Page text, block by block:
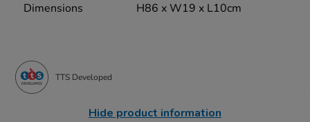
Dimensions H86 x W19 x L10cm
TTS Developed
Hide product information